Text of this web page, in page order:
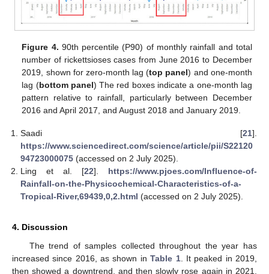
Figure 4. 90th percentile (P90) of monthly rainfall and total
number of rickettsioses cases from June 2016 to December
2019, shown for zero-month lag (top panel) and one-month
lag (bottom panel) The red boxes indicate a one-month lag
pattern relative to rainfall, particularly between December
2016 and April 2017, and August 2018 and January 2019.
Saadi [21].
https://www.sciencedirect.com/science/article/pii/S22120
94723000075 (accessed on 2 July 2025).
Ling et al. [22]. https://www.pjoes.com/Influence-of-
Rainfall-on-the-Physicochemical-Characteristics-of-a-
Tropical-River,69439,0,2.html (accessed on 2 July 2025).
4. Discussion
The trend of samples collected throughout the year has
increased since 2016, as shown inTable 1. It peaked in 2019,
then showed a downtrend, and then slowly rose again in 2021.